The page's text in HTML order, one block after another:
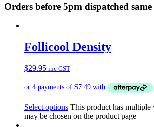
Orders before 5pm dispatched
Follicool Density
$29.95 inc GST
Select options This product has multiple
may be chosen on the product page